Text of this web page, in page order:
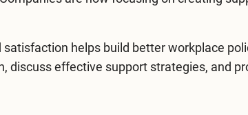
helps build better workplace
discuss effective support strategies, and